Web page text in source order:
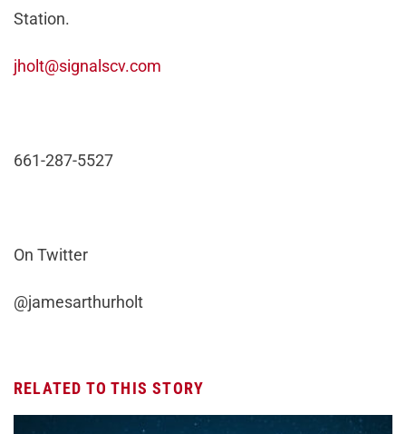
Station.
jholt@signalscv.com
661-287-5527
On Twitter
@jamesarthurholt
RELATED TO THIS STORY